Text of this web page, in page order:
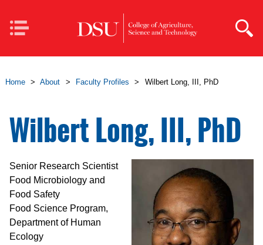
Mobile
Navigation
Home > About > Faculty Profiles > Wilbert Long, III, PhD
Wilbert Long, III, PhD
Senior Research Scientist
Food Microbiology and
Food Safety
Food Science Program,
Department of Human
Ecology